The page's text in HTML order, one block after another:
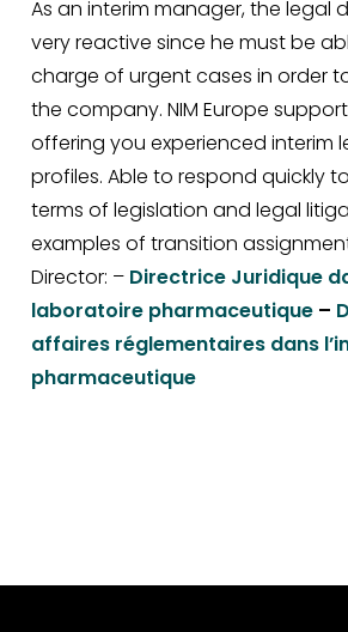
As an interim manager, the legal
very reactive since he must be
charge of urgent cases in order
the company. NIM Europe
offering you experienced interim
profiles. Able to respond quickly
terms of legislation and legal
examples of transition
Director: – Directrice Juridique
laboratoire pharmaceutique –
affaires réglementaires dans
pharmaceutique